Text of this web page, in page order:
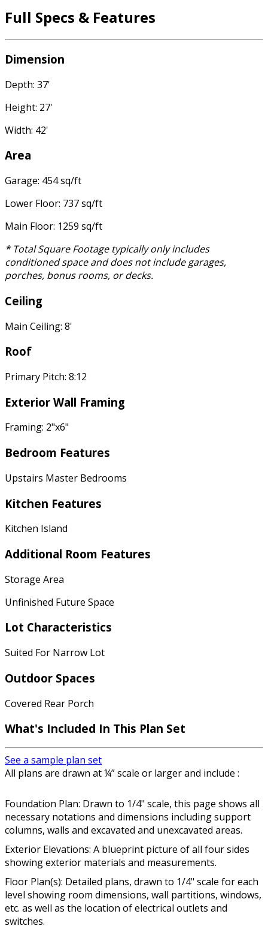
Full Specs & Features
Dimension
Depth: 37'
Height: 27'
Width: 42'
Area
Garage: 454 sq/ft
Lower Floor: 737 sq/ft
Main Floor: 1259 sq/ft
* Total Square Footage typically only includes
conditioned space and does not include garages,
porches, bonus rooms, or decks.
Ceiling
Main Ceiling: 8'
Roof
Primary Pitch: 8:12
Exterior Wall Framing
Framing: 2"x6"
Bedroom Features
Upstairs Master Bedrooms
Kitchen Features
Kitchen Island
Additional Room Features
Storage Area
Unfinished Future Space
Lot Characteristics
Suited For Narrow Lot
Outdoor Spaces
Covered Rear Porch
What's Included In This Plan Set
See a sample plan set
All plans are drawn at ¼” scale or larger and include :
Foundation Plan: Drawn to 1/4" scale, this page shows all
necessary notations and dimensions including support
columns, walls and excavated and unexcavated areas.
Exterior Elevations: A blueprint picture of all four sides
showing exterior materials and measurements.
Floor Plan(s): Detailed plans, drawn to 1/4" scale for each
level showing room dimensions, wall partitions, windows,
etc. as well as the location of electrical outlets and
switches.